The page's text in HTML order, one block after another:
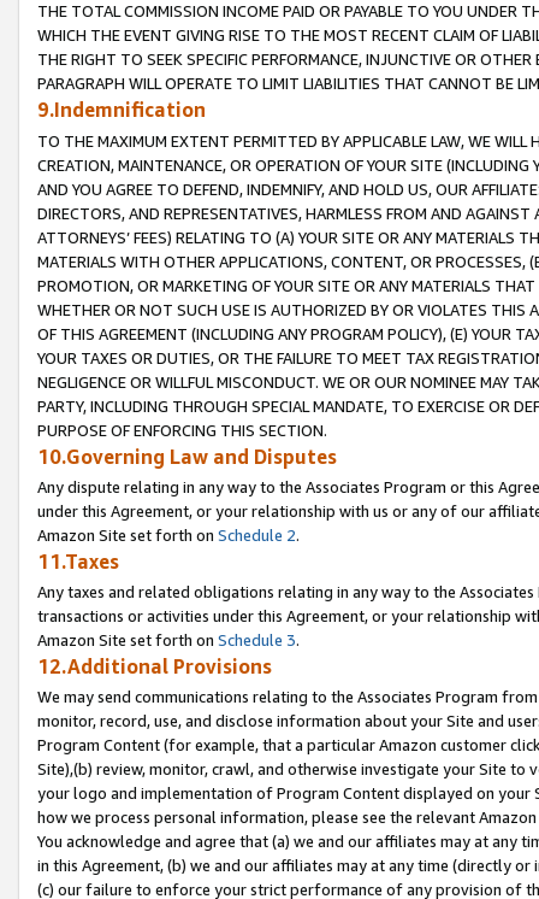
THE TOTAL COMMISSION INCOME PAID OR PAYABLE TO YOU UNDER
WHICH THE EVENT GIVING RISE TO THE MOST RECENT CLAIM OF
THE RIGHT TO SEEK SPECIFIC PERFORMANCE, INJUNCTIVE OR
PARAGRAPH WILL OPERATE TO LIMIT LIABILITIES THAT CANNOT BE
9.Indemnification
TO THE MAXIMUM EXTENT PERMITTED BY APPLICABLE LAW, WE WILL
CREATION, MAINTENANCE, OR OPERATION OF YOUR SITE (INCLUDING
AND YOU AGREE TO DEFEND, INDEMNIFY, AND HOLD US, OUR
DIRECTORS, AND REPRESENTATIVES, HARMLESS FROM AND
ATTORNEYS’ FEES) RELATING TO (A) YOUR SITE OR ANY MATERIALS
MATERIALS WITH OTHER APPLICATIONS, CONTENT, OR PROCESSES,
PROMOTION, OR MARKETING OF YOUR SITE OR ANY MATERIALS
WHETHER OR NOT SUCH USE IS AUTHORIZED BY OR VIOLATES THIS
OF THIS AGREEMENT (INCLUDING ANY PROGRAM POLICY), (E) YOUR
YOUR TAXES OR DUTIES, OR THE FAILURE TO MEET TAX
NEGLIGENCE OR WILLFUL MISCONDUCT. WE OR OUR NOMINEE MAY
PARTY, INCLUDING THROUGH SPECIAL MANDATE, TO EXERCISE OR
PURPOSE OF ENFORCING THIS SECTION.
10.Governing Law and Disputes
Any dispute relating in any way to the Associates Program or this
under this Agreement, or your relationship with us or any of our
Amazon Site set forth on Schedule 2.
11.Taxes
Any taxes and related obligations relating in any way to the
transactions or activities under this Agreement, or your relationship
Amazon Site set forth on Schedule 3.
12.Additional Provisions
We may send communications relating to the Associates Program
monitor, record, use, and disclose information about your Site and
Program Content (for example, that a particular Amazon customer
Site),(b) review, monitor, crawl, and otherwise investigate your Site
your logo and implementation of Program Content displayed on
how we process personal information, please see the relevant
You acknowledge and agree that (a) we and our affiliates may at
in this Agreement, (b) we and our affiliates may at any time (directly
(c) our failure to enforce your strict performance of any provision of